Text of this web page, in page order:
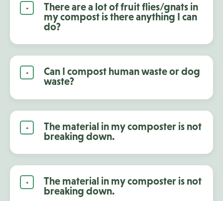
There are a lot of fruit flies/gnats in
my compost is there anything I can
do?
Can I compost human waste or dog
waste?
The material in my composter is not
breaking down.
The material in my composter is not
breaking down.